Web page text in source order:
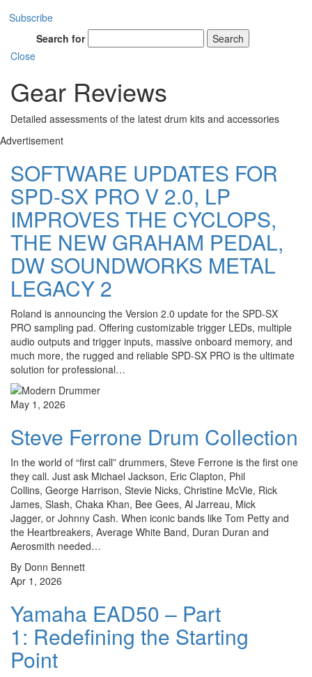
Subscribe
Search for
Search
Close
Gear Reviews
Detailed assessments of the latest drum kits and accessories
Advertisement
SOFTWARE UPDATES FOR
SPD-SX PRO V 2.0, LP
IMPROVES THE CYCLOPS,
THE NEW GRAHAM PEDAL,
DW SOUNDWORKS METAL
LEGACY 2
Roland is announcing the Version 2.0 update for the SPD-SX
PRO sampling pad. Offering customizable trigger LEDs, multiple
audio outputs and trigger inputs, massive onboard memory, and
much more, the rugged and reliable SPD-SX PRO is the ultimate
solution for professional…
May 1, 2026
Steve Ferrone Drum Collection
In the world of “first call” drummers, Steve Ferrone is the first one
they call. Just ask Michael Jackson, Eric Clapton, Phil
Collins, George Harrison, Stevie Nicks, Christine McVie, Rick
James, Slash, Chaka Khan, Bee Gees, Al Jarreau, Mick
Jagger, or Johnny Cash. When iconic bands like Tom Petty and
the Heartbreakers, Average White Band, Duran Duran and
Aerosmith needed…
By Donn Bennett
Apr 1, 2026
Yamaha EAD50 – Part
1: Redefining the Starting
Point